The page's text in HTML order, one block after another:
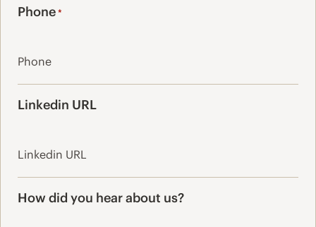
Phone*
Linkedin URL
How did you hear about us?